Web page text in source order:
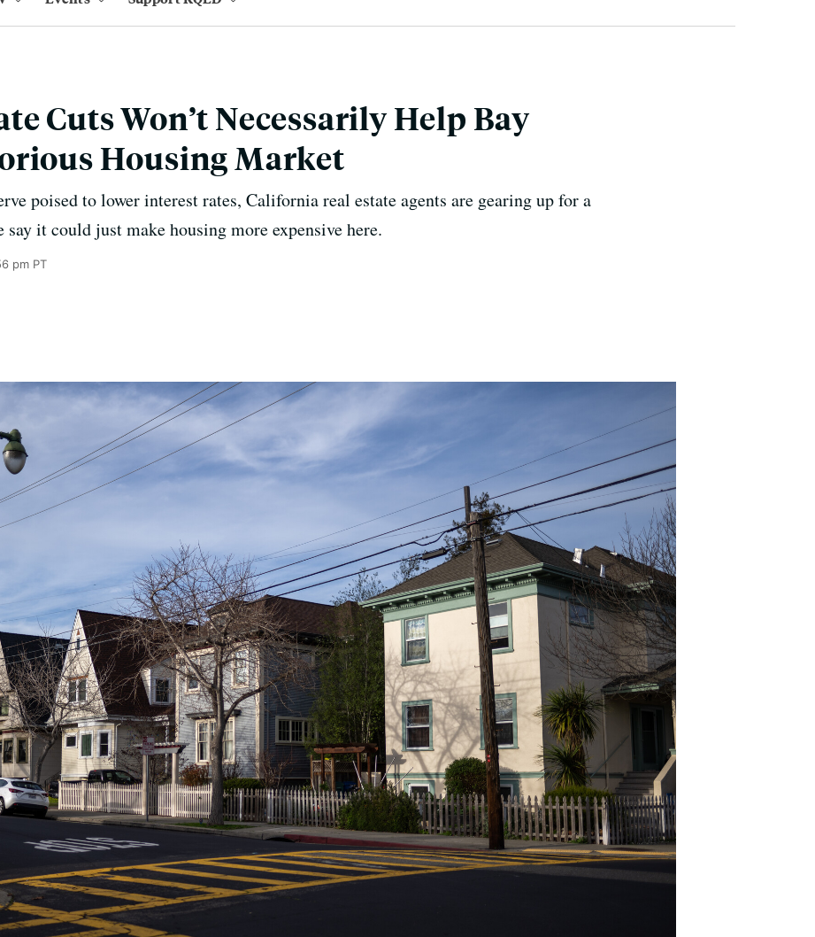
Cuts Won’t Necessarily Help Bay
Housing Market
poised to lower interest rates, California real estate agents are gearing up for a
say it could just make housing more expensive here.
pm PT